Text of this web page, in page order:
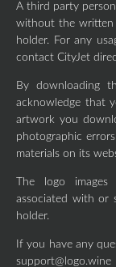
A third party
without the written
holder. For any
contact CityJet
By downloading
acknowledge that
artwork you
photographic
materials on its
The logo
associated with or
holder.
If you have any
support@logo.wine